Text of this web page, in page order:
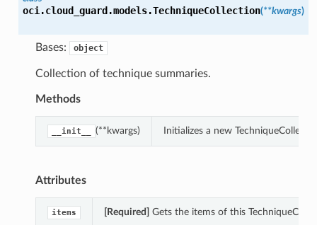
oci.cloud_guard.models.TechniqueCollection(**kwargs)
Bases: object
Collection of technique summaries.
Methods
__init__ (**kwargs) Initializes a new
Attributes
items [Required] Gets the items of this